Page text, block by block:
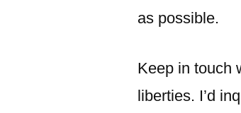
as possible.
Keep in touch
liberties. I’d